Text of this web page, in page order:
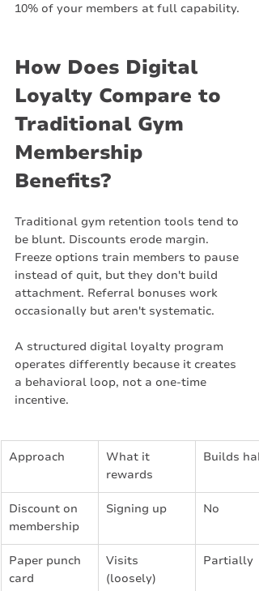
10% of your members at full capability.
How Does Digital
Loyalty Compare to
Traditional Gym
Membership
Benefits?
Traditional gym retention tools tend to
be blunt. Discounts erode margin.
Freeze options train members to pause
instead of quit, but they don't build
attachment. Referral bonuses work
occasionally but aren't systematic.
A structured digital loyalty program
operates differently because it creates
a behavioral loop, not a one-time
incentive.
Approach
What it
rewards
Builds
Discount on
membership
Signing up No
Paper punch
card
Visits
(loosely)
Partially